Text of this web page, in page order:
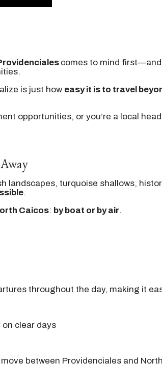
comes to mind first—and
is just how easy it is to travel
opportunities, or you’re a local
turquoise shallows,
.
Caicos: by boat or by air.
throughout the day, making it
clear days
between Providenciales and